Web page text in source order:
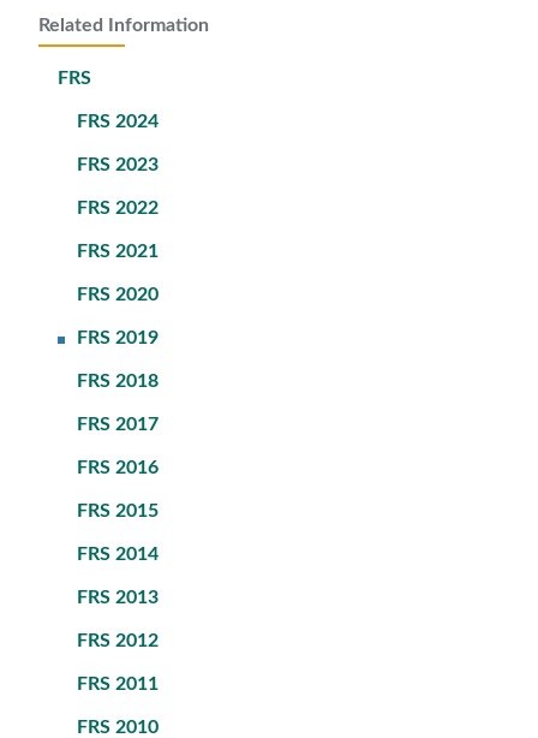
Related Information
FRS
FRS 2024
FRS 2023
FRS 2022
FRS 2021
FRS 2020
FRS 2019
FRS 2018
FRS 2017
FRS 2016
FRS 2015
FRS 2014
FRS 2013
FRS 2012
FRS 2011
FRS 2010